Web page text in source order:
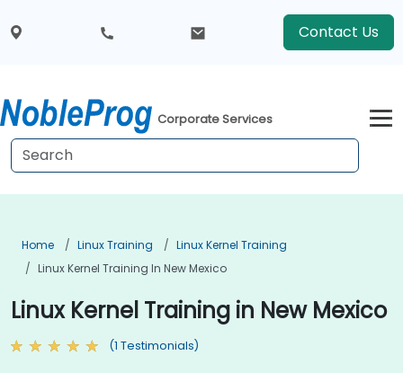
Contact Us
Corporate Services
Home Linux Training
Linux Kernel Training
Linux Kernel Training In New Mexico
Linux Kernel Training in New Mexico
(1 Testimonials)